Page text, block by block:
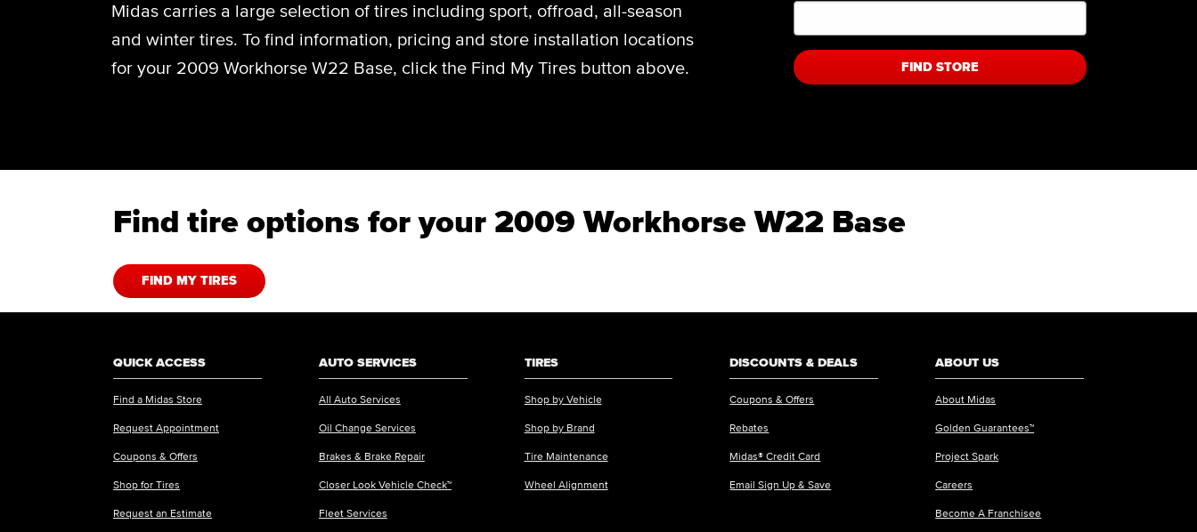
Midas carries a large selection of tires including sport, offroad, all-season
and winter tires. To find information, pricing and store installation locations
for your 2009 Workhorse W22 Base, click the Find My Tires button above.
FIND STORE
Find tire options for your 2009 Workhorse W22 Base
FIND MY TIRES
QUICK ACCESS
Find a Midas Store
Request Appointment
Coupons & Offers
Shop for Tires
Request an Estimate
AUTO SERVICES
All Auto Services
Oil Change Services
Brakes & Brake Repair
Closer Look Vehicle Check™
Fleet Services
TIRES
Shop by Vehicle
Shop by Brand
Tire Maintenance
Wheel Alignment
DISCOUNTS & DEALS
Coupons & Offers
Rebates
Midas® Credit Card
Email Sign Up & Save
ABOUT US
About Midas
Golden Guarantees™
Project Spark
Careers
Become A Franchisee